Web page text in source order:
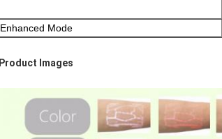
Enhanced Mode
Product Images